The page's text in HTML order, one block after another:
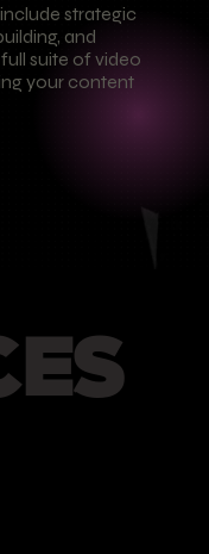
strategic
and
suite of video
your content